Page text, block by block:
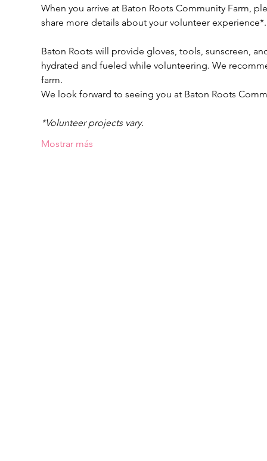
When you arrive at Baton Roots Community Farm,
share more details about your volunteer experience*.
Baton Roots will provide gloves, tools, sunscreen,
hydrated and fueled while volunteering. We
farm.
We look forward to seeing you at Baton Roots
*Volunteer projects vary.
Mostrar más